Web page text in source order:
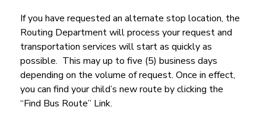
If you have requested an alternate stop location, the
Routing Department will process your request and
transportation services will start as quickly as
possible.  This may up to five (5) business days
depending on the volume of request. Once in effect,
you can find your child’s new route by clicking the
“Find Bus Route” Link.